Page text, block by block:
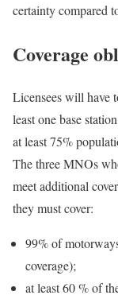
certainty compared
Coverage
Licensees will have
least one base
at least 75%
The three MNOs
meet additional
they must cover:
99% of
coverage);
at least 60 % of